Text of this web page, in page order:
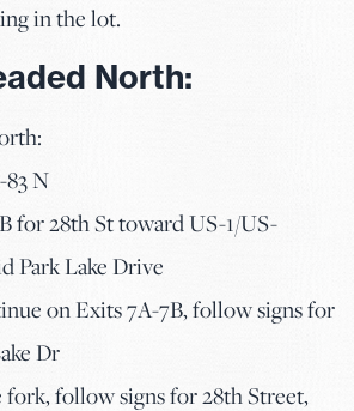
in the lot.
North:
N
for 28th St toward US-1/US-
Park Lake Drive
on Exits 7A-7B, follow signs for
Dr
fork, follow signs for 28th Street,